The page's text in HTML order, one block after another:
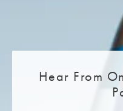
Lift at our Melbourne,
the Eau Gallie Arts
Hear From